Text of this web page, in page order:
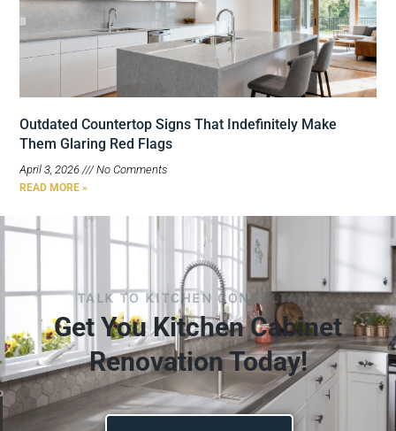
Outdated Countertop Signs That Indefinitely Make
Them Glaring Red Flags
April 3, 2026 No Comments
READ MORE »
TALK TO KITCHEN CONSULTANT
Get You Kitchen Cabinet
Renovation Today!